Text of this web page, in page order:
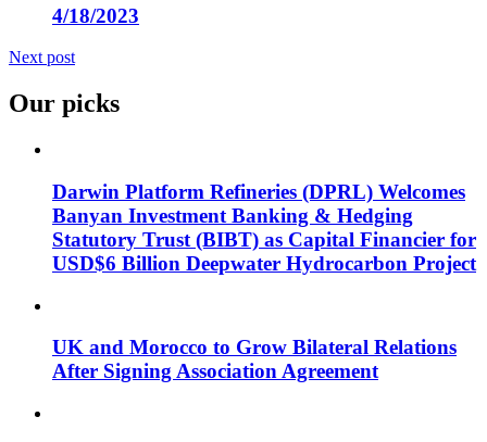
4/18/2023
Next post
Our picks
Darwin Platform Refineries (DPRL) Welcomes
Banyan Investment Banking & Hedging
Statutory Trust (BIBT) as Capital Financier for
USD$6 Billion Deepwater Hydrocarbon Project
UK and Morocco to Grow Bilateral Relations
After Signing Association Agreement